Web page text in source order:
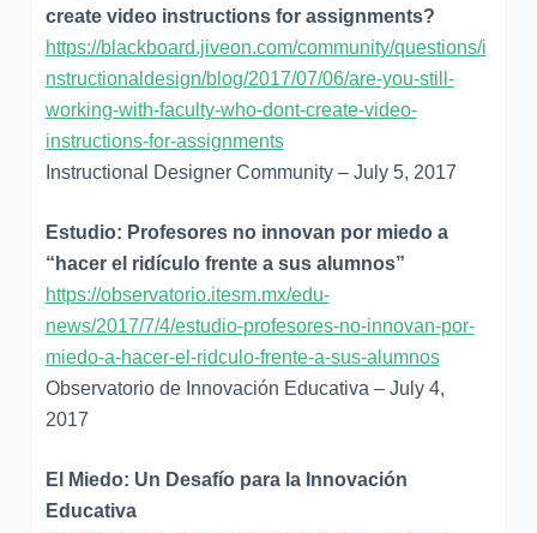
create video instructions for assignments?
https://blackboard.jiveon.com/community/questions/i
nstructionaldesign/blog/2017/07/06/are-you-still-
working-with-faculty-who-dont-create-video-
instructions-for-assignments
Instructional Designer Community – July 5, 2017
Estudio: Profesores no innovan por miedo a
“hacer el ridículo frente a sus alumnos”
https://observatorio.itesm.mx/edu-
news/2017/7/4/estudio-profesores-no-innovan-por-
miedo-a-hacer-el-ridculo-frente-a-sus-alumnos
Observatorio de Innovación Educativa – July 4,
2017
El Miedo: Un Desafío para la Innovación
Educativa